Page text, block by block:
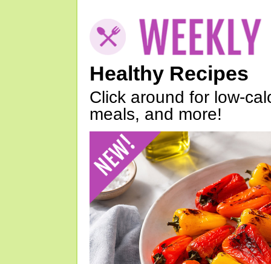
Healthy Recipes
Click around for low-
meals, and more!